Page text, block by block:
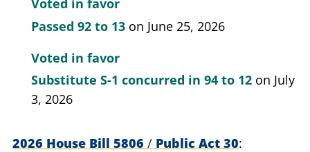
Voted in favor
Passed 92 to 13 on June 25, 2026
Voted in favor
Substitute S-1 concurred in 94 to 12 on July
3, 2026
2026 House Bill 5806 / Public Act 30